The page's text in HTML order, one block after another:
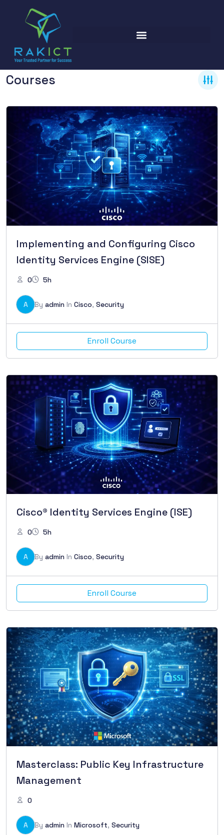
Courses
Implementing and Configuring Cisco
Identity Services Engine (SISE)
0 5h
A By admin In Cisco, Security
Enroll Course
Cisco® Identity Services Engine (ISE)
0 5h
A By admin In Cisco, Security
Enroll Course
Masterclass: Public Key Infrastructure
Management
0
A By admin In Microsoft, Security